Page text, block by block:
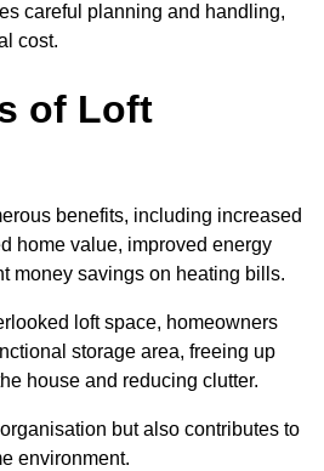
careful planning and handling,
cost.
of Loft
benefits, including increased
home value, improved energy
money savings on heating bills.
loft space, homeowners
storage area, freeing up
house and reducing clutter.
but also contributes to
environment.